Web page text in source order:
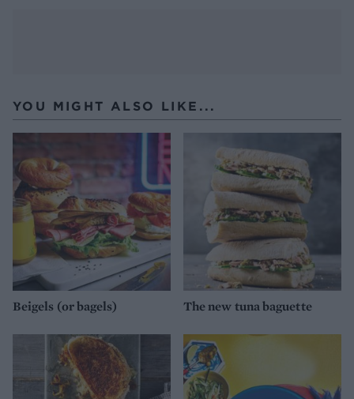
YOU MIGHT ALSO LIKE...
Beigels (or bagels) The new tuna baguette